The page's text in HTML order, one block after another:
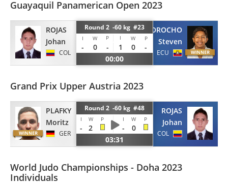
Guayaquil Panamerican Open 2023
ROJAS
Johan
COL
Round 2 -60 kg #23
I W P I W P
- 0 - 1 0
-
00:00
MOROCHO
Steven
ECU
Grand Prix Upper Austria 2023
PLAFKY
Moritz
GER
Round 2 -60 kg #48
I W P I W P
- 2 -
0
03:31
ROJAS
Johan
COL
World Judo Championships - Doha 2023
Individuals